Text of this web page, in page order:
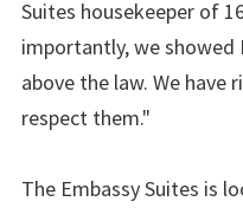
Suites housekeeper of
importantly, we showed
above the law. We have
respect them."
The Embassy Suites is